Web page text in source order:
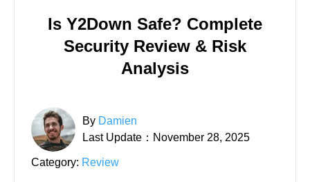
FAQs related to account, payment, product and more
Pre-sales inquiry, online service, etc
Is Y2Down Safe? Complete
Security Review & Risk
Analysis
By Damien
Last Update：November 28, 2025
Category: Review